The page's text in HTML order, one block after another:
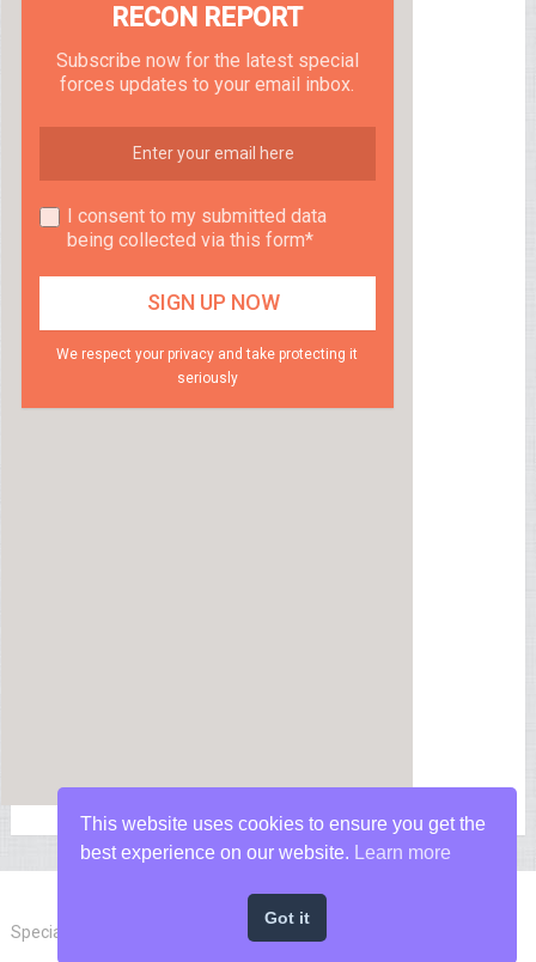
RECON REPORT
Subscribe now for the latest special
forces updates to your email inbox.
I consent to my submitted data
being collected via this form*
We respect your privacy and take protecting it
seriously
Special Forces News
This website uses cookies to ensure you get the
best experience on our website.
Learn more
Got it